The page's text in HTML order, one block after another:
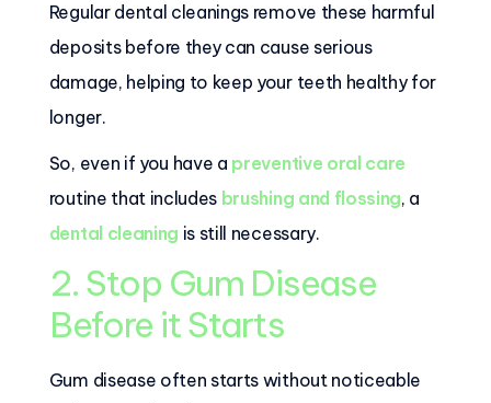
Regular dental cleanings remove these harmful
deposits before they can cause serious
damage, helping to keep your teeth healthy for
longer.
So, even if you have a preventive oral care
routine that includes brushing and flossing, a
dental cleaning is still necessary.
2. Stop Gum Disease
Before it Starts
Gum disease often starts without noticeable